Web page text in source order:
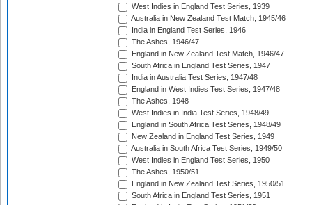
West Indies in England Test Series, 1939
Australia in New Zealand Test Match, 1945/46
India in England Test Series, 1946
The Ashes, 1946/47
England in New Zealand Test Match, 1946/47
South Africa in England Test Series, 1947
India in Australia Test Series, 1947/48
England in West Indies Test Series, 1947/48
The Ashes, 1948
West Indies in India Test Series, 1948/49
England in South Africa Test Series, 1948/49
New Zealand in England Test Series, 1949
Australia in South Africa Test Series, 1949/50
West Indies in England Test Series, 1950
The Ashes, 1950/51
England in New Zealand Test Series, 1950/51
South Africa in England Test Series, 1951